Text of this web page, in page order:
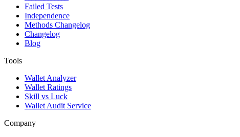
Failed Tests
Independence
Methods Changelog
Changelog
Blog
Tools
Wallet Analyzer
Wallet Ratings
Skill vs Luck
Wallet Audit Service
Company